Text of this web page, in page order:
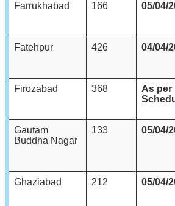
Farrukhabad
166 05/04/
Fatehpur
426 04/04/
Firozabad
368
As per
Gautam
Buddha Nagar
133 05/04/
Ghaziabad
212 05/04/